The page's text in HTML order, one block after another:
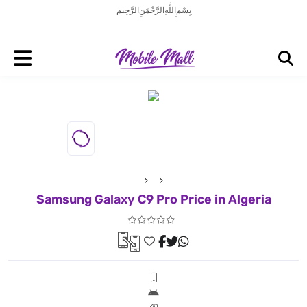
بِسْمِ اللَّهِ الرَّحْمَنِ الرَّحِيم
Samsung Galaxy C9 Pro Price in Algeria